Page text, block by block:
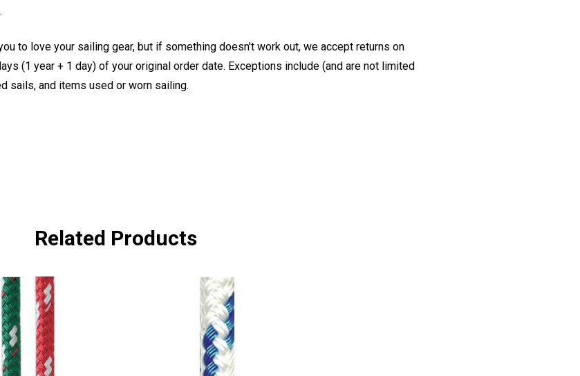
to love your sailing gear, but if something doesn't work out, we accept returns on
(1 year + 1 day) of your original order date. Exceptions include (and are not limited
sails, and items used or worn sailing.
Related Products